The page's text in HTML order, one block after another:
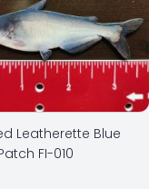
Leatherette Blue
FI-010